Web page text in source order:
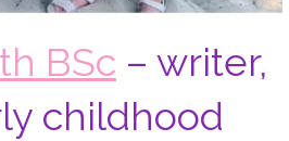
BSc – writer,
childhood